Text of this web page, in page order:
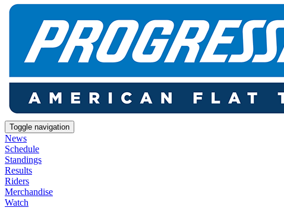
Toggle navigation
News
Schedule
Standings
Results
Riders
Merchandise
Watch